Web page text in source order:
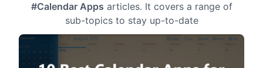
#Calendar Apps articles. It covers a range of
sub-topics to stay up-to-date